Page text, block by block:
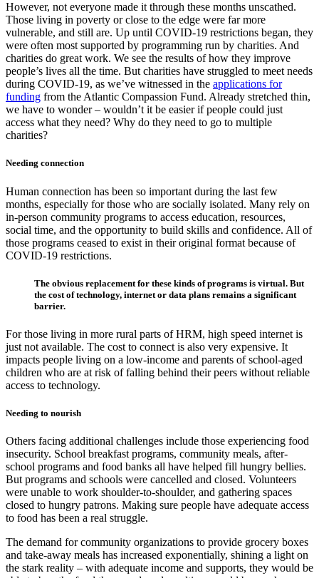
However, not everyone made it through these months unscathed.
Those living in poverty or close to the edge were far more
vulnerable, and still are. Up until COVID-19 restrictions began, they
were often most supported by programming run by charities. And
charities do great work. We see the results of how they improve
people’s lives all the time. But charities have struggled to meet needs
during COVID-19, as we’ve witnessed in the applications for
funding from the Atlantic Compassion Fund. Already stretched thin,
we have to wonder – wouldn’t it be easier if people could just
access what they need? Why do they need to go to multiple
charities?
Needing connection
Human connection has been so important during the last few
months, especially for those who are socially isolated. Many rely on
in-person community programs to access education, resources,
social time, and the opportunity to build skills and confidence. All of
those programs ceased to exist in their original format because of
COVID-19 restrictions.
The obvious replacement for these kinds of programs is virtual. But
the cost of technology, internet or data plans remains a significant
barrier.
For those living in more rural parts of HRM, high speed internet is
just not available. The cost to connect is also very expensive. It
impacts people living on a low-income and parents of school-aged
children who are at risk of falling behind their peers without reliable
access to technology.
Needing to nourish
Others facing additional challenges include those experiencing food
insecurity. School breakfast programs, community meals, after-
school programs and food banks all have helped fill hungry bellies.
But programs and schools were cancelled and closed. Volunteers
were unable to work shoulder-to-shoulder, and gathering spaces
closed to hungry patrons. Making sure people have adequate access
to food has been a real struggle.
The demand for community organizations to provide grocery boxes
and take-away meals has increased exponentially, shining a light on
the stark reality – with adequate income and supports, they would be